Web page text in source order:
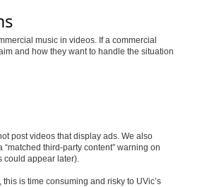
music in videos. If a commercial
and how they want to handle the situation
post videos that display ads. We also
third-party content” warning on
could appear later).
is time consuming and risky to UVic’s